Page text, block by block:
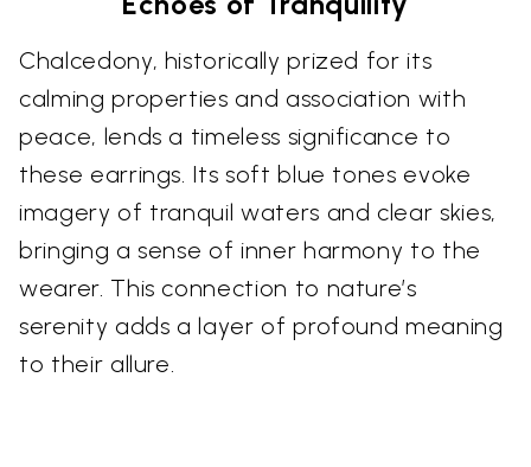
Chalcedony, historically prized for its
calming properties and association with
peace, lends a timeless significance to
these earrings. Its soft blue tones evoke
imagery of tranquil waters and clear skies,
bringing a sense of inner harmony to the
wearer. This connection to nature’s
serenity adds a layer of profound meaning
to their allure.